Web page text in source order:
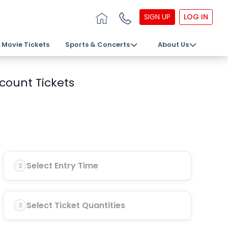
SIGN UP LOG IN
Movie Tickets Sports & Concerts About Us
Tickets
2 Select Entry Time
3 Select Ticket Quantities